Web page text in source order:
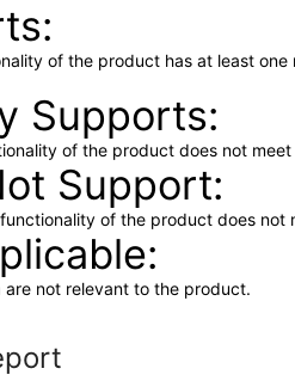
of the product has at least
Supports
of the product does not
Support
of the product does not
are not relevant to the product.